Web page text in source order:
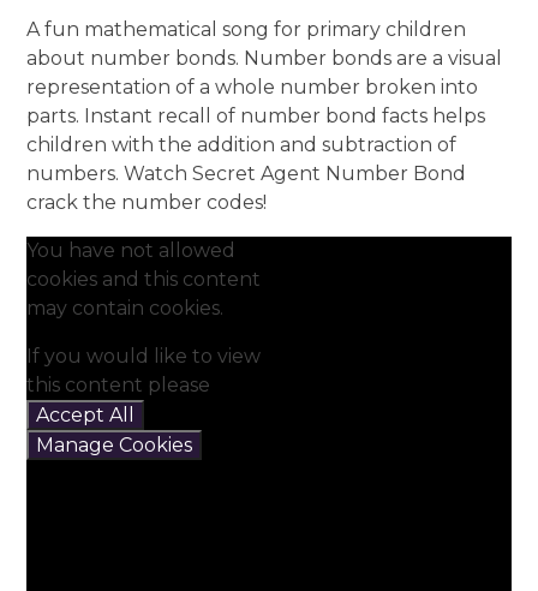
A fun mathematical song for primary children
about number bonds. Number bonds are a visual
representation of a whole number broken into
parts. Instant recall of number bond facts helps
children with the addition and subtraction of
numbers. Watch Secret Agent Number Bond
crack the number codes!
You have not allowed
cookies and this content
may contain cookies.
If you would like to view
this content please
Accept All
Manage Cookies